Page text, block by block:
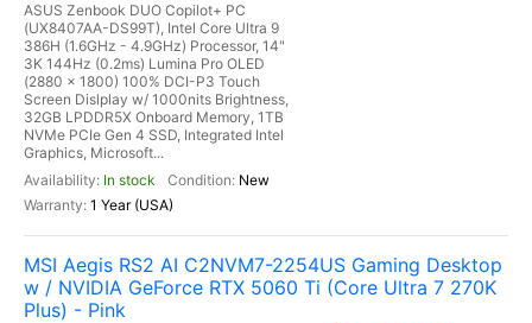
ASUS Zenbook DUO Copilot+ PC
(UX8407AA-DS99T), Intel Core Ultra 9
386H (1.6GHz - 4.9GHz) Processor, 14"
3K 144Hz (0.2ms) Lumina Pro OLED
(2880 x 1800) 100% DCI-P3 Touch
Screen Dislplay w/ 1000nits Brightness,
32GB LPDDR5X Onboard Memory, 1TB
NVMe PCIe Gen 4 SSD, Integrated Intel
Graphics, Microsoft...
In stock
New
1 Year (USA)
MSI Aegis RS2 AI C2NVM7-2254US Gaming Desktop
w / NVIDIA GeForce RTX 5060 Ti (Core Ultra 7 270K
Plus) - Pink